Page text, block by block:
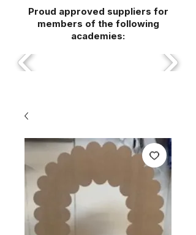
Proud approved suppliers for
members of the following
academies: